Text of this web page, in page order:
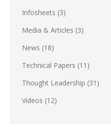
Infosheets (3)
Media & Articles (3)
News (18)
Technical Papers (11)
Thought Leadership (31)
Videos (12)